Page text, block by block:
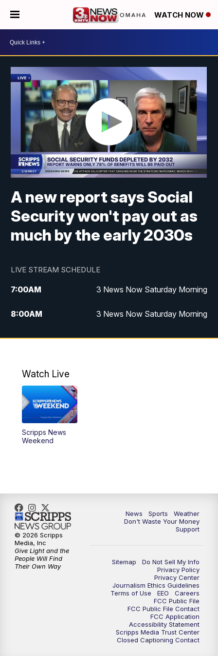
WATCH NOW
A new report says Social
Security won't pay out as
much by the early 2030s
LIVE STREAM SCHEDULE
7:00AM 3 News Now Saturday Morning
8:00AM 3 News Now Saturday Morning
10:00PM 3 News Now Weekend at 10
Watch Live
Scripps News
Weekend
News Sports
Weather
Don't Waste Your Money
Support
Sitemap
Do Not Sell My Info
Privacy Policy
Privacy Center
Journalism Ethics Guidelines
Terms of Use
EEO
Careers
FCC Public File
FCC Public File Contact
FCC Application
Accessibility Statement
Scripps Media Trust Center
Closed Captioning Contact
© 2026 Scripps
Media, Inc
Give Light and the
People Will Find
Their Own Way